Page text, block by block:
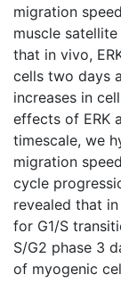
migration
muscle
that in vivo,
cells two days
increases in
effects of ERK
timescale, we
migration
cycle
revealed that
for G1/S
S/G2 phase 3
of myogenic